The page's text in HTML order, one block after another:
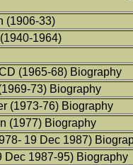
(1906-33)
1964)
(1965-68) Biography
73) Biography
(1973-76) Biography
(1977) Biography
19 Dec 1987)
Dec 1987-95) Biography